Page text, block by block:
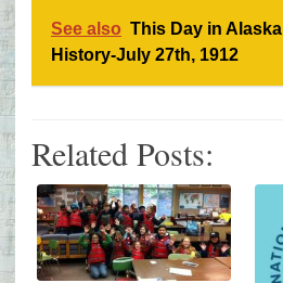
See also This Day in Alaska
History-July 27th, 1912
Related Posts: